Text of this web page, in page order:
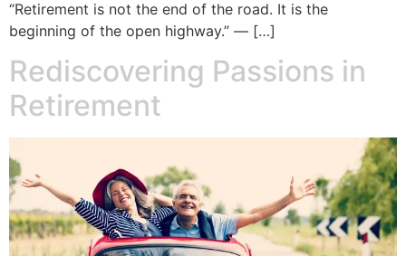
“Retirement is not the end of the road. It is the
beginning of the open highway.” — […]
Rediscovering Passions in
Retirement